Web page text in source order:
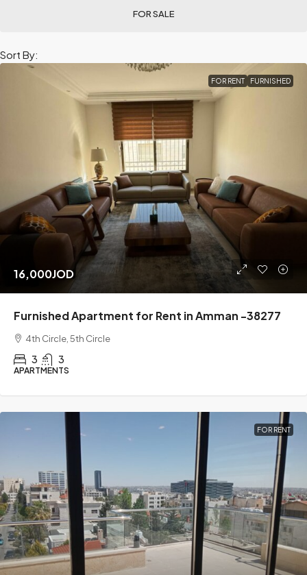
FOR SALE
Sort By:
FOR RENT FURNISHED
16,000JOD
Furnished Apartment for Rent in Amman -38277
4th Circle, 5th Circle
3 3
APARTMENTS
FOR RENT